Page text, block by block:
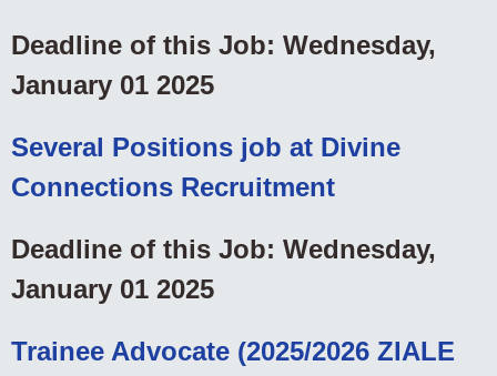
Deadline of this Job: Wednesday,
January 01 2025
Several Positions job at Divine
Connections Recruitment
Deadline of this Job: Wednesday,
January 01 2025
Trainee Advocate (2025/2026 ZIALE